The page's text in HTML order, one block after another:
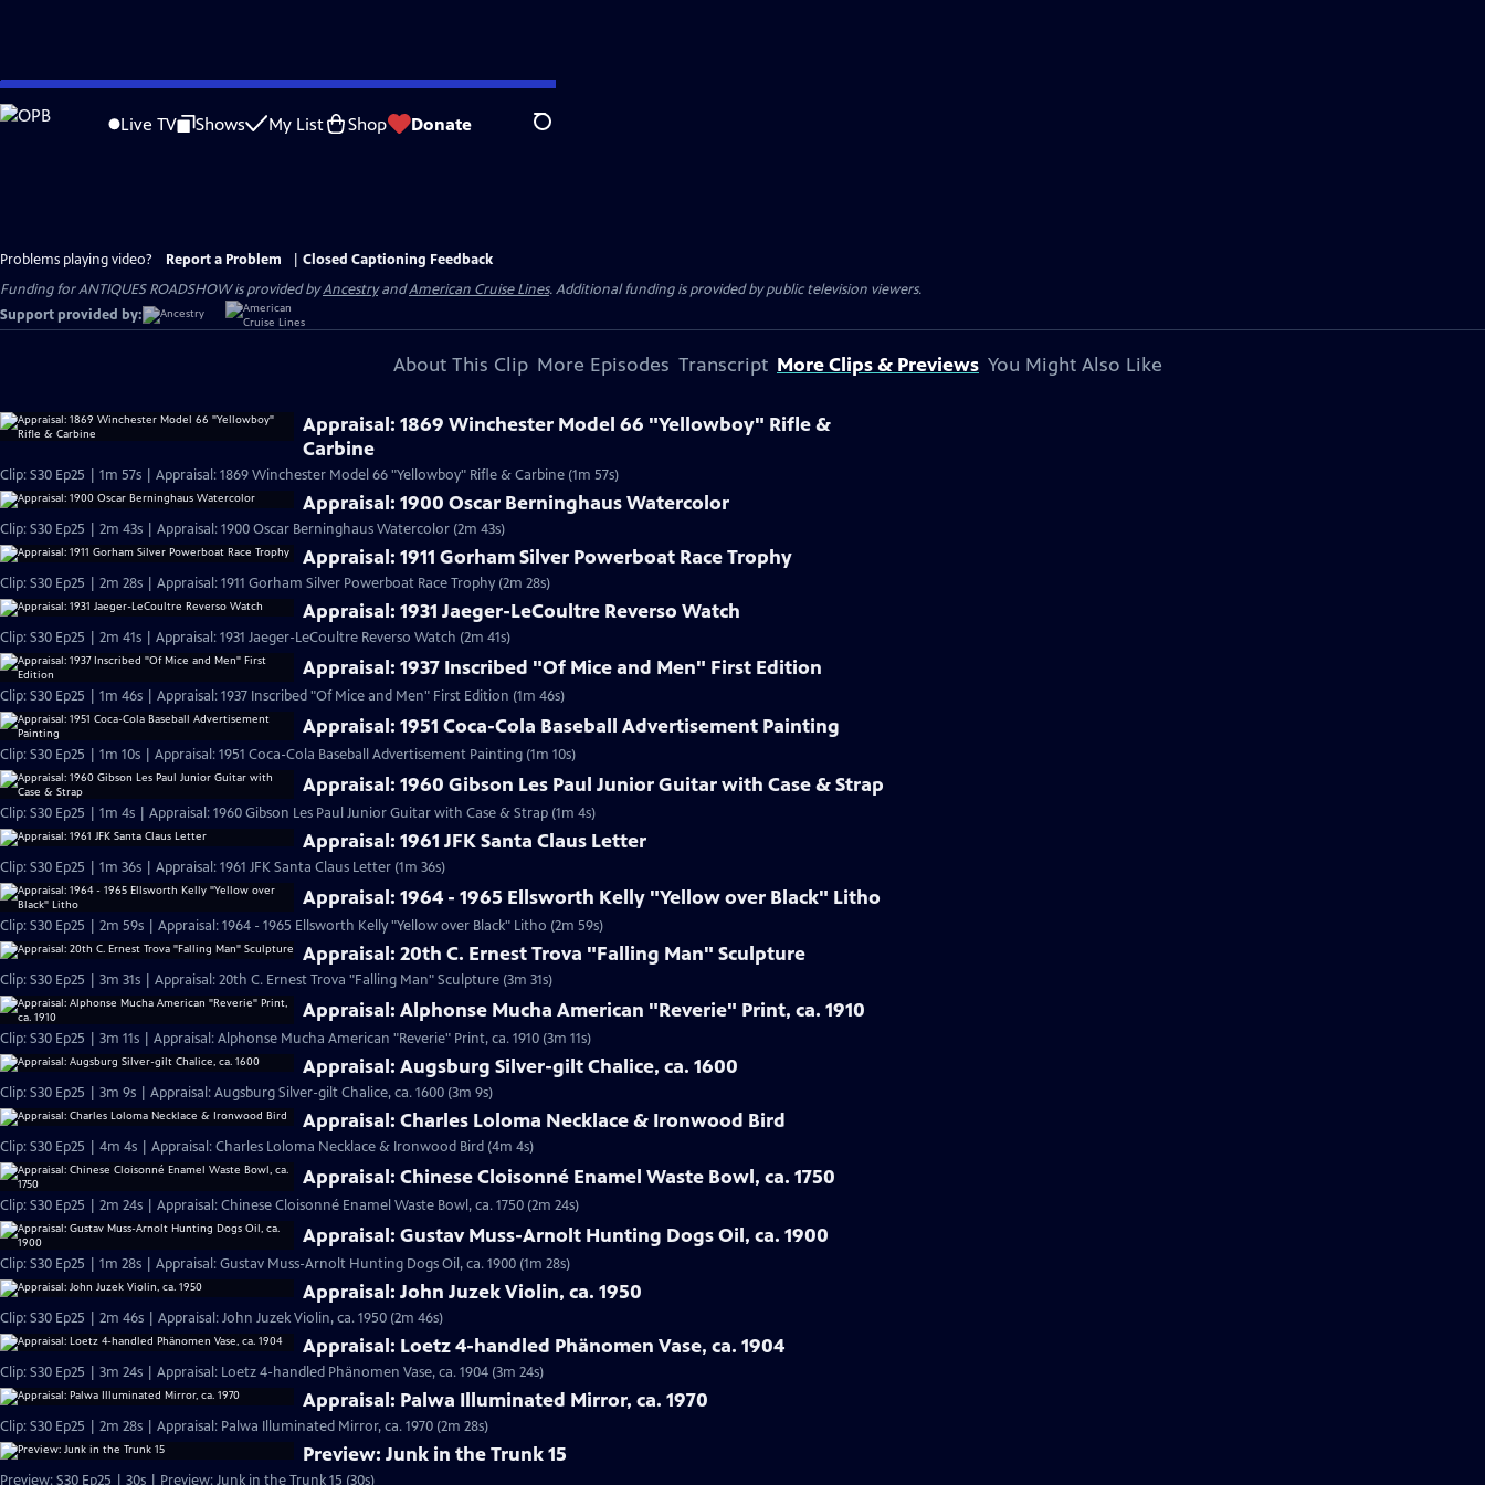
Skip
to
Live TV Shows My List Shop Donate Search
Problems playing video? Report a Problem
Closed Captioning Feedback
Funding for ANTIQUES ROADSHOW is provided byAncestryandAmerican Cruise Lines. Additional funding is provided by public television viewers.
Support provided by:
About This Clip More Episodes Transcript More Clips & Previews You Might Also Like
Appraisal: 1869 Winchester Model 66 "Yellowboy" Rifle &
Carbine
Clip: S30 Ep25 | 1m 57s | Appraisal: 1869 Winchester Model 66 "Yellowboy" Rifle & Carbine (1m 57s)
Appraisal: 1900 Oscar Berninghaus Watercolor
Clip: S30 Ep25 | 2m 43s | Appraisal: 1900 Oscar Berninghaus Watercolor (2m 43s)
Appraisal: 1911 Gorham Silver Powerboat Race Trophy
Clip: S30 Ep25 | 2m 28s | Appraisal: 1911 Gorham Silver Powerboat Race Trophy (2m 28s)
Appraisal: 1931 Jaeger-LeCoultre Reverso Watch
Clip: S30 Ep25 | 2m 41s | Appraisal: 1931 Jaeger-LeCoultre Reverso Watch (2m 41s)
Appraisal: 1937 Inscribed "Of Mice and Men" First Edition
Clip: S30 Ep25 | 1m 46s | Appraisal: 1937 Inscribed "Of Mice and Men" First Edition (1m 46s)
Appraisal: 1951 Coca-Cola Baseball Advertisement Painting
Clip: S30 Ep25 | 1m 10s | Appraisal: 1951 Coca-Cola Baseball Advertisement Painting (1m 10s)
Appraisal: 1960 Gibson Les Paul Junior Guitar with Case & Strap
Clip: S30 Ep25 | 1m 4s | Appraisal: 1960 Gibson Les Paul Junior Guitar with Case & Strap (1m 4s)
Appraisal: 1961 JFK Santa Claus Letter
Clip: S30 Ep25 | 1m 36s | Appraisal: 1961 JFK Santa Claus Letter (1m 36s)
Appraisal: 1964 - 1965 Ellsworth Kelly "Yellow over Black" Litho
Clip: S30 Ep25 | 2m 59s | Appraisal: 1964 - 1965 Ellsworth Kelly "Yellow over Black" Litho (2m 59s)
Appraisal: 20th C. Ernest Trova "Falling Man" Sculpture
Clip: S30 Ep25 | 3m 31s | Appraisal: 20th C. Ernest Trova "Falling Man" Sculpture (3m 31s)
Appraisal: Alphonse Mucha American "Reverie" Print, ca. 1910
Clip: S30 Ep25 | 3m 11s | Appraisal: Alphonse Mucha American "Reverie" Print, ca. 1910 (3m 11s)
Appraisal: Augsburg Silver-gilt Chalice, ca. 1600
Clip: S30 Ep25 | 3m 9s | Appraisal: Augsburg Silver-gilt Chalice, ca. 1600 (3m 9s)
Appraisal: Charles Loloma Necklace & Ironwood Bird
Clip: S30 Ep25 | 4m 4s | Appraisal: Charles Loloma Necklace & Ironwood Bird (4m 4s)
Appraisal: Chinese Cloisonné Enamel Waste Bowl, ca. 1750
Clip: S30 Ep25 | 2m 24s | Appraisal: Chinese Cloisonné Enamel Waste Bowl, ca. 1750 (2m 24s)
Appraisal: Gustav Muss-Arnolt Hunting Dogs Oil, ca. 1900
Clip: S30 Ep25 | 1m 28s | Appraisal: Gustav Muss-Arnolt Hunting Dogs Oil, ca. 1900 (1m 28s)
Appraisal: John Juzek Violin, ca. 1950
Clip: S30 Ep25 | 2m 46s | Appraisal: John Juzek Violin, ca. 1950 (2m 46s)
Appraisal: Loetz 4-handled Phänomen Vase, ca. 1904
Clip: S30 Ep25 | 3m 24s | Appraisal: Loetz 4-handled Phänomen Vase, ca. 1904 (3m 24s)
Appraisal: Palwa Illuminated Mirror, ca. 1970
Clip: S30 Ep25 | 2m 28s | Appraisal: Palwa Illuminated Mirror, ca. 1970 (2m 28s)
Preview: Junk in the Trunk 15
Preview: S30 Ep25 | 30s | Preview: Junk in the Trunk 15 (30s)